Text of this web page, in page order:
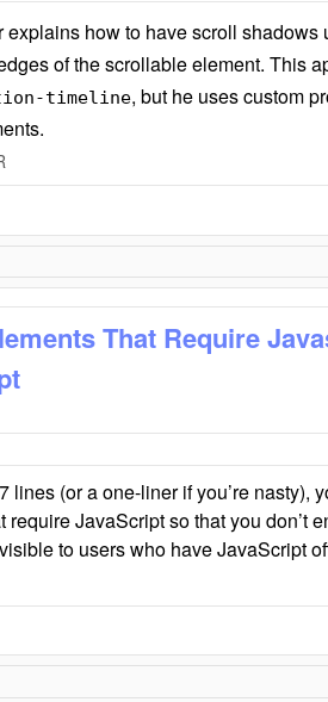
explains how to have scroll
of the scrollable element. This
timeline, but he uses custom
That Require
lines (or a one-liner if you’re nasty),
require JavaScript so that you don’t
to users who have JavaScript